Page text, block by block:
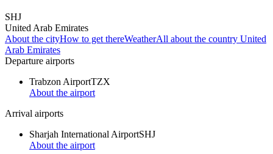
SHJ
United Arab Emirates
About the cityHow to get thereWeatherAll about the country United
Arab Emirates
Departure airports
Trabzon AirportTZX
About the airport
Arrival airports
Sharjah International AirportSHJ
About the airport